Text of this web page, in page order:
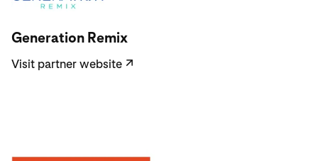
Generation Remix
Visit partner website ↗